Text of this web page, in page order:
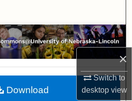
×
Switch to
desktopview
Collections
Account
About
Download